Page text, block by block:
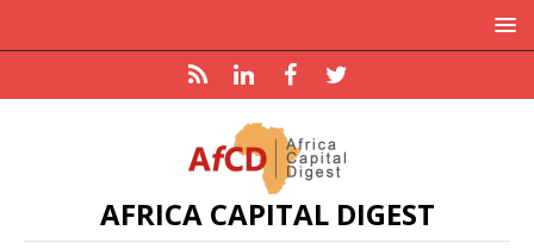
AFRICA CAPITAL DIGEST